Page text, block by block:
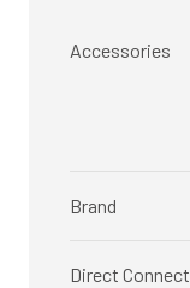
Accessories
Brand
Direct Connect